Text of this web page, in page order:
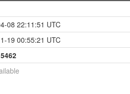
08 22:11:51 UTC
19 00:55:21 UTC